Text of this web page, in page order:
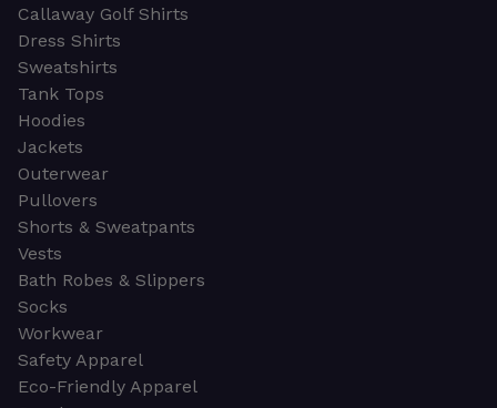
Callaway Golf Shirts
Dress Shirts
Sweatshirts
Tank Tops
Hoodies
Jackets
Outerwear
Pullovers
Shorts & Sweatpants
Vests
Bath Robes & Slippers
Socks
Workwear
Safety Apparel
Eco-Friendly Apparel